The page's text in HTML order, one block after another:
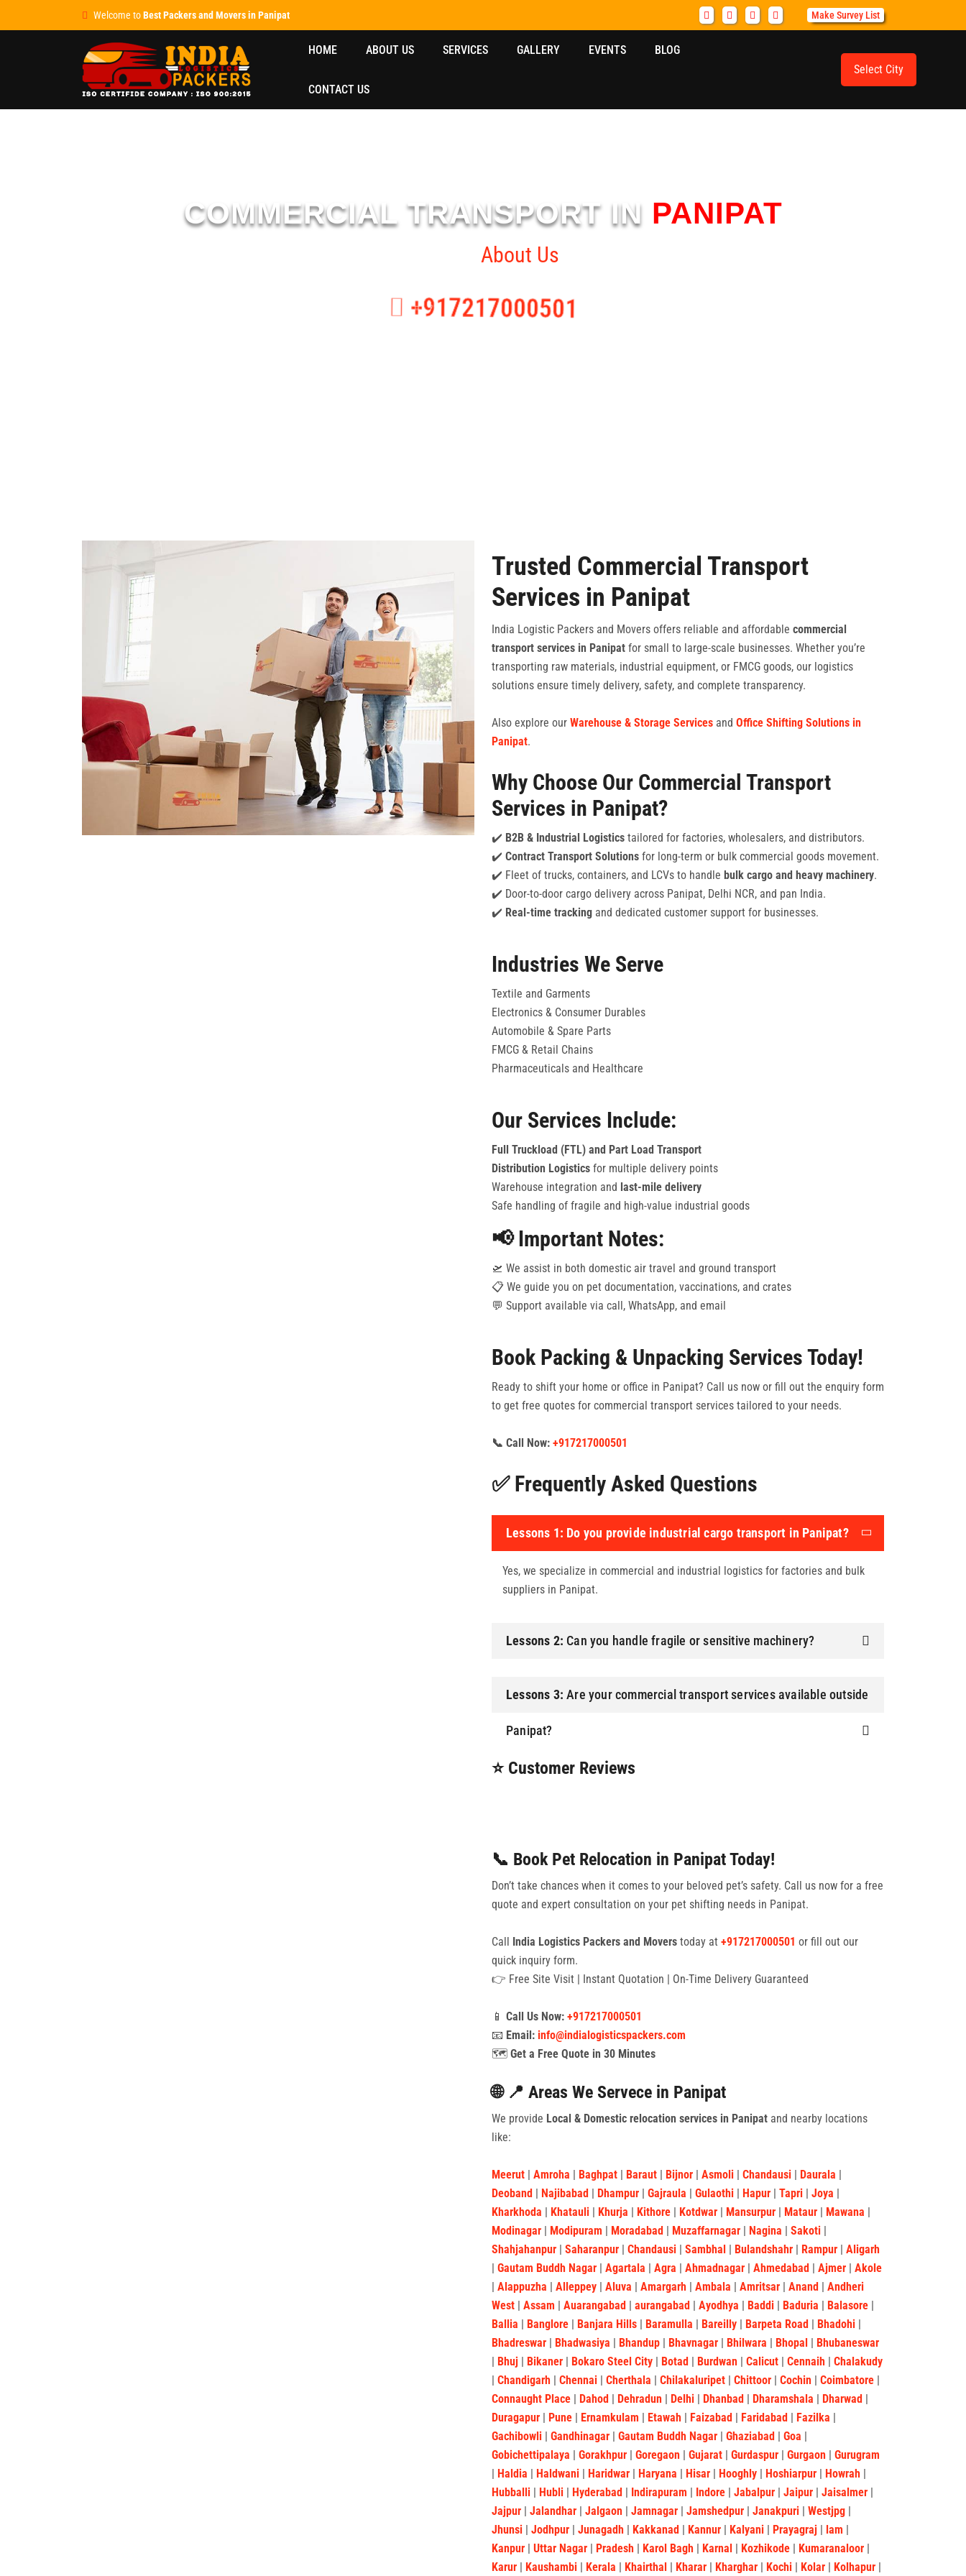
Welcome toBest Packers and Movers in Panipat Make Survey List
HOME ABOUT US SERVICES GALLERY EVENTS BLOG
CONTACT US
Select City
COMMERCIAL TRANSPORT IN PANIPAT
About Us
+917217000501
Trusted Commercial Transport
Services in Panipat
India Logistic Packers and Movers offers reliable and affordable commercial
transport services in Panipat for small to large-scale businesses. Whether you’re
transporting raw materials, industrial equipment, or FMCG goods, our logistics
solutions ensure timely delivery, safety, and complete transparency.
Also explore our Warehouse & Storage Services and Office Shifting Solutions in
Panipat.
Why Choose Our Commercial Transport
Services in Panipat?
✔️ B2B & Industrial Logistics tailored for factories, wholesalers, and distributors.
✔️ Contract Transport Solutions for long-term or bulk commercial goods movement.
✔️ Fleet of trucks, containers, and LCVs to handle bulk cargo and heavy machinery.
✔️ Door-to-door cargo delivery across Panipat, Delhi NCR, and pan India.
✔️ Real-time tracking and dedicated customer support for businesses.
Industries We Serve
Textile and Garments
Electronics & Consumer Durables
Automobile & Spare Parts
FMCG & Retail Chains
Pharmaceuticals and Healthcare
Our Services Include:
Full Truckload (FTL) and Part Load Transport
Distribution Logistics for multiple delivery points
Warehouse integration and last-mile delivery
Safe handling of fragile and high-value industrial goods
📢 Important Notes:
🛫 We assist in both domestic air travel and ground transport
📋 We guide you on pet documentation, vaccinations, and crates
💬 Support available via call, WhatsApp, and email
Book Packing & Unpacking Services Today!
Ready to shift your home or office in Panipat? Call us now or fill out the enquiry form
to get free quotes for commercial transport services tailored to your needs.
📞 Call Now: +917217000501
✅ Frequently Asked Questions
Lessons 1: Do you provide industrial cargo transport in Panipat?
Yes, we specialize in commercial and industrial logistics for factories and bulk
suppliers in Panipat.
Lessons 2: Can you handle fragile or sensitive machinery?
Lessons 3:Are your commercial transport services available outside
Panipat?
⭐ Customer Reviews
📞 Book Pet Relocation in Panipat Today!
Don’t take chances when it comes to your beloved pet’s safety. Call us now for a free
quote and expert consultation on your pet shifting needs in Panipat.
Call India Logistics Packers and Movers today at +917217000501 or fill out our
quick inquiry form.
👉 Free Site Visit | Instant Quotation | On-Time Delivery Guaranteed
📱 Call Us Now: +917217000501
📧 Email: info@indialogisticspackers.com
🗺️ Get a Free Quote in 30 Minutes
🌐 📍 Areas We Servece in Panipat
We provide Local & Domestic relocation services in Panipat and nearby locations
like:
Meerut | Amroha | Baghpat | Baraut | Bijnor | Asmoli | Chandausi | Daurala |
Deoband | Najibabad | Dhampur | Gajraula | Gulaothi | Hapur | Tapri | Joya |
Kharkhoda | Khatauli | Khurja | Kithore | Kotdwar | Mansurpur | Mataur | Mawana |
Modinagar | Modipuram | Moradabad | Muzaffarnagar | Nagina | Sakoti |
Shahjahanpur | Saharanpur | Chandausi | Sambhal | Bulandshahr | Rampur | Aligarh
| Gautam Buddh Nagar | Agartala | Agra | Ahmadnagar | Ahmedabad | Ajmer | Akole
| Alappuzha | Alleppey | Aluva | Amargarh | Ambala | Amritsar | Anand | Andheri
West | Assam | Auarangabad | aurangabad | Ayodhya | Baddi | Baduria | Balasore |
Ballia | Banglore | Banjara Hills | Baramulla | Bareilly | Barpeta Road | Bhadohi |
Bhadreswar | Bhadwasiya | Bhandup | Bhavnagar | Bhilwara | Bhopal | Bhubaneswar
| Bhuj | Bikaner | Bokaro Steel City | Botad | Burdwan | Calicut | Cennaih | Chalakudy
| Chandigarh | Chennai | Cherthala | Chilakaluripet | Chittoor | Cochin | Coimbatore |
Connaught Place | Dahod | Dehradun | Delhi | Dhanbad | Dharamshala | Dharwad |
Duragapur | Pune | Ernamkulam | Etawah | Faizabad | Faridabad | Fazilka |
Gachibowli | Gandhinagar | Gautam Buddh Nagar | Ghaziabad | Goa |
Gobichettipalaya | Gorakhpur | Goregaon | Gujarat | Gurdaspur | Gurgaon | Gurugram
| Haldia | Haldwani | Haridwar | Haryana | Hisar | Hooghly | Hoshiarpur | Howrah |
Hubballi | Hubli | Hyderabad | Indirapuram | Indore | Jabalpur | Jaipur | Jaisalmer |
Jajpur | Jalandhar | Jalgaon | Jamnagar | Jamshedpur | Janakpuri | Westjpg |
Jhunsi | Jodhpur | Junagadh | Kakkanad | Kannur | Kalyani | Prayagraj | lam |
Kanpur | Uttar Nagar | Pradesh | Karol Bagh | Karnal | Kozhikode | Kumaranaloor |
Karur | Kaushambi | Kerala | Khairthal | Kharar | Kharghar | Kochi | Kolar | Kolhapur |